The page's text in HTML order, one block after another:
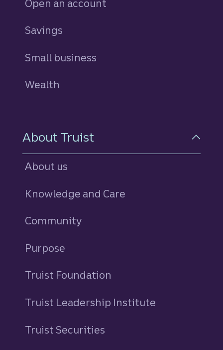
Open an account
Savings
Small business
Wealth
About Truist
About us
Knowledge and Care
Community
Purpose
Truist Foundation
Truist Leadership Institute
Truist Securities